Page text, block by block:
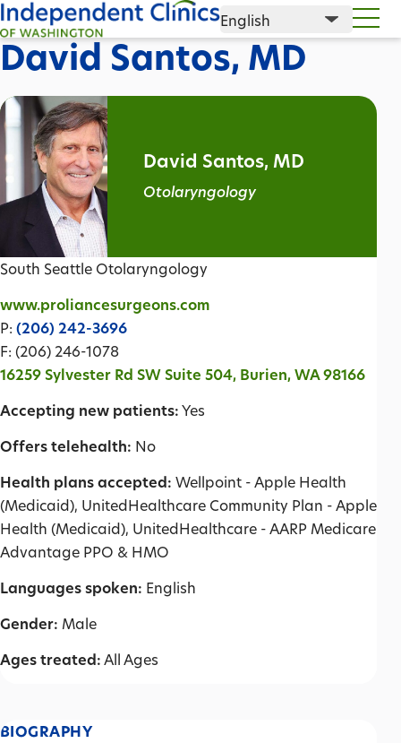
David Santos, MD
David Santos, MD
Otolaryngology
South Seattle Otolaryngology
www.proliancesurgeons.com
P: (206) 242-3696
F: (206) 246-1078
16259 Sylvester Rd SW Suite 504, Burien, WA 98166
Accepting new patients:Yes
Offers telehealth: No
Health plans accepted: Wellpoint - Apple Health
(Medicaid), UnitedHealthcare Community Plan - Apple
Health (Medicaid), UnitedHealthcare - AARP Medicare
Advantage PPO & HMO
Languages spoken: English
Gender: Male
Ages treated:All Ages
BIOGRAPHY